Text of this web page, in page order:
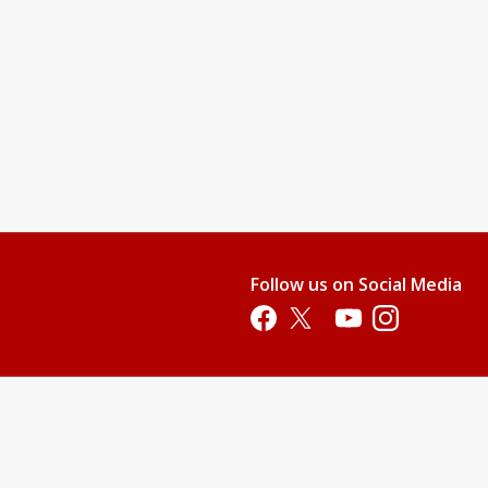
Follow us on Social Media
Opens in a new tab
Opens in a new tab
Opens in a new tab
Opens in a new